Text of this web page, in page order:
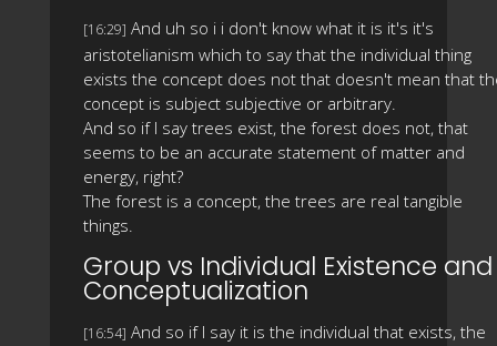
[16:29] And uh so i i don't know what it is it's it's
aristotelianism which to say that the individual thing
exists the concept does not that doesn't mean that
concept is subject subjective or arbitrary.
And so if I say trees exist, the forest does not, that
seems to be an accurate statement of matter and
energy, right?
The forest is a concept, the trees are real tangible
things.
Group vs Individual Existence and
Conceptualization
[16:54] And so if I say it is the individual that exists, the